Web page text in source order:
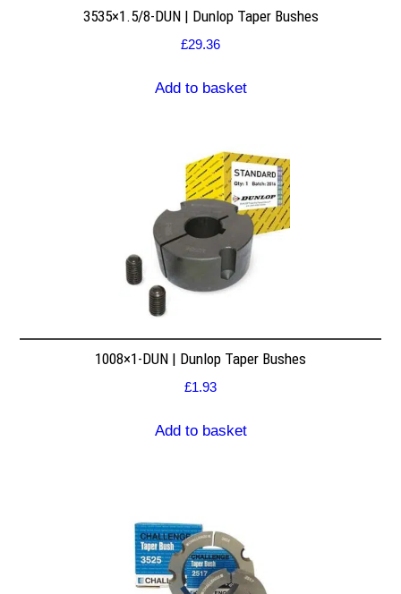
3535×1.5/8-DUN | Dunlop Taper Bushes
£29.36
Add to basket
1008×1-DUN | Dunlop Taper Bushes
£1.93
Add to basket